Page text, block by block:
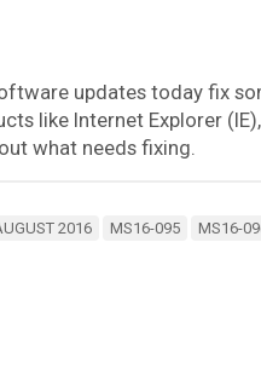
updates today fix
like Internet Explorer
what needs fixing.
2016 MS16-095 MS16-